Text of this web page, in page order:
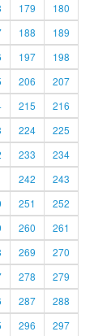
179
180
188
189
197
198
206
207
215
216
224
225
233
234
242
243
251
252
260
261
269
270
278
279
287
288
296 297